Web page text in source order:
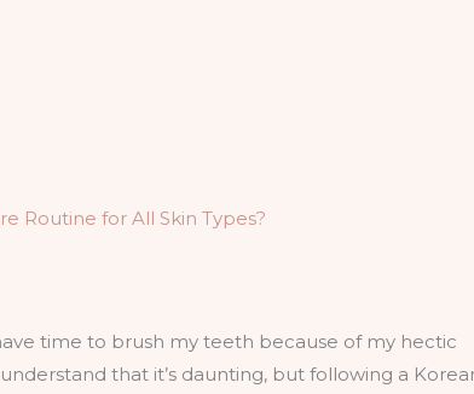
Routine for All Skin Types?
time to brush my teeth because of my hectic
that it’s daunting, but following a